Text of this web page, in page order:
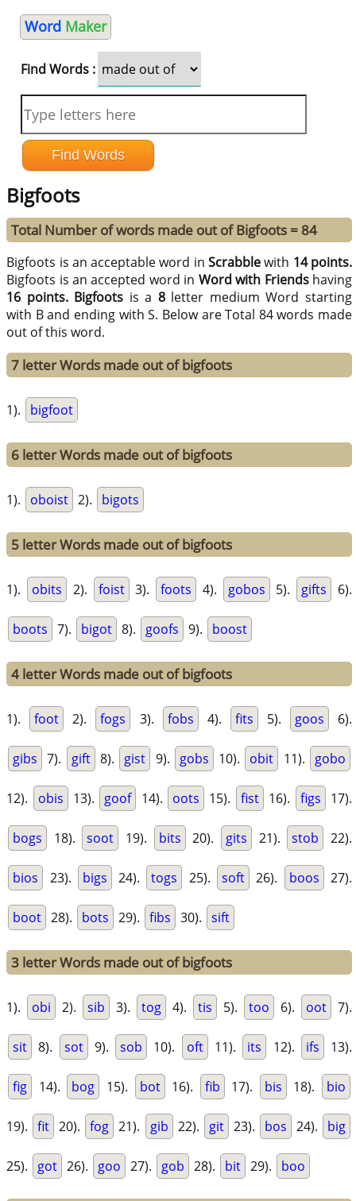
Word Maker
Find Words :
Bigfoots
Total Number of words made out of Bigfoots = 84
Bigfoots is an acceptable word inScrabblewith 14 points.
Bigfoots is an accepted word in Word with Friendshaving
16 points. Bigfoots is a 8letter medium Word starting
with B and ending with S. Below are Total 84 words made
out of this word.
7 letter Words made out of bigfoots
1). bigfoot
6 letter Words made out of bigfoots
1). oboist 2). bigots
5 letter Words made out of bigfoots
1). obits 2). foist 3). foots 4). gobos 5). gifts 6).
boots 7). bigot 8). goofs 9). boost
4 letter Words made out of bigfoots
1). foot 2). fogs 3). fobs 4). fits 5). goos 6).
gibs 7). gift 8). gist 9). gobs 10). obit 11). gobo
12). obis 13). goof 14). oots 15). fist 16). figs 17).
bogs 18). soot 19). bits 20). gits 21). stob 22).
bios 23). bigs 24). togs 25). soft 26). boos 27).
boot 28). bots 29). fibs 30). sift
3 letter Words made out of bigfoots
1). obi 2). sib 3). tog 4). tis 5). too 6). oot 7).
sit 8). sot 9). sob 10). oft 11). its 12). ifs 13).
fig 14). bog 15). bot 16). fib 17). bis 18). bio
19). fit 20). fog 21). gib 22). git 23). bos 24). big
25). got 26). goo 27). gob 28). bit 29). boo